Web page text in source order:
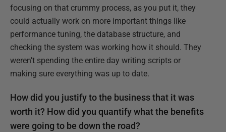
focusing on that crummy process, as you put it, they
could actually work on more important things like
performance tuning, the database structure, and
checking the system was working how it should. They
weren’t spending the entire day writing scripts or
making sure everything was up to date.
How did you justify to the business that it was
worth it? How did you quantify what the benefits
were going to be down the road?